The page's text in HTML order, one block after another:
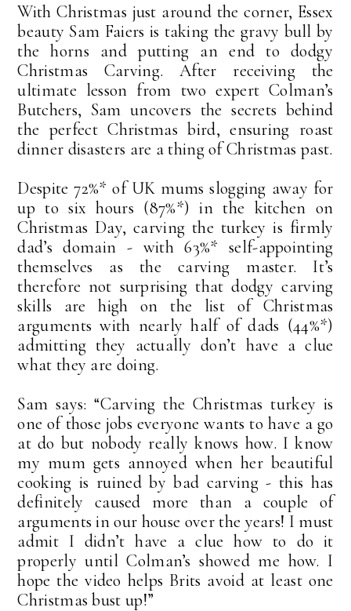
With Christmas just around the corner, Essex
beauty Sam Faiers is taking the gravy bull by
the horns and putting an end to dodgy
Christmas Carving. After receiving the
ultimate lesson from two expert Colman’s
Butchers, Sam uncovers the secrets behind
the perfect Christmas bird, ensuring roast
dinner disasters are a thing of Christmas past.
Despite 72%* of UK mums slogging away for
up to six hours (87%*) in the kitchen on
Christmas Day, carving the turkey is firmly
dad’s domain - with 63%* self-appointing
themselves as the carving master. It’s
therefore not surprising that dodgy carving
skills are high on the list of Christmas
arguments with nearly half of dads (44%*)
admitting they actually don’t have a clue
what they are doing.
Sam says: “Carving the Christmas turkey is
one of those jobs everyone wants to have a go
at do but nobody really knows how. I know
my mum gets annoyed when her beautiful
cooking is ruined by bad carving - this has
definitely caused more than a couple of
arguments in our house over the years! I must
admit I didn’t have a clue how to do it
properly until Colman’s showed me how. I
hope the video helps Brits avoid at least one
Christmas bust up!”